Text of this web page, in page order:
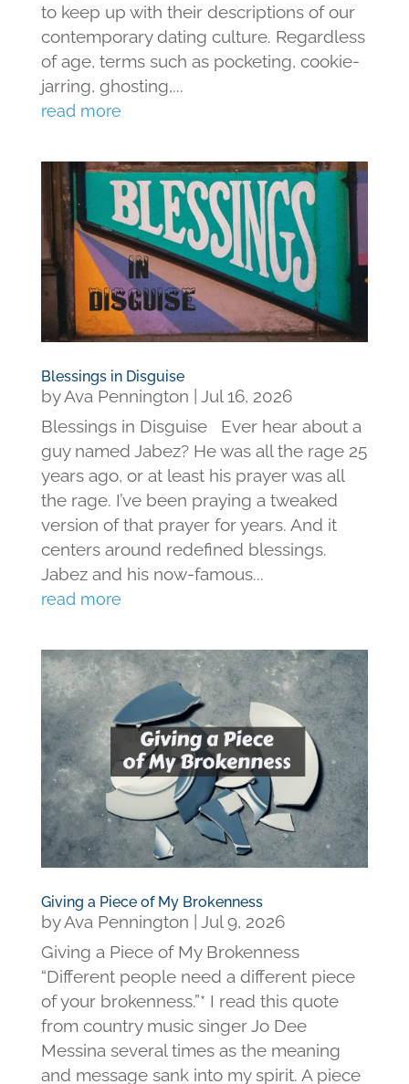
to keep up with their descriptions of our
contemporary dating culture. Regardless
of age, terms such as pocketing, cookie-
jarring, ghosting,...
read more
Blessings in Disguise
byAva Pennington
Jul 16, 2026
Blessings in Disguise Ever hear about a
guy named Jabez? He was all the rage 25
years ago, or at least his prayer was all
the rage. I’ve been praying a tweaked
version of that prayer for years. And it
centers around redefined blessings.
Jabez and his now-famous...
read more
Giving a Piece of My Brokenness
byAva Pennington
Jul 9, 2026
Giving a Piece of My Brokenness
“Different people need a different piece
of your brokenness.”* I read this quote
from country music singer Jo Dee
Messina several times as the meaning
and message sank into my spirit. A piece